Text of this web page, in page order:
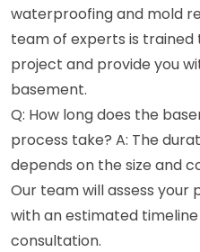
waterproofing and mold
team of experts is trained
project and provide you
basement.
Q: How long does the
process take? A: The
depends on the size and
Our team will assess
with an estimated
consultation.